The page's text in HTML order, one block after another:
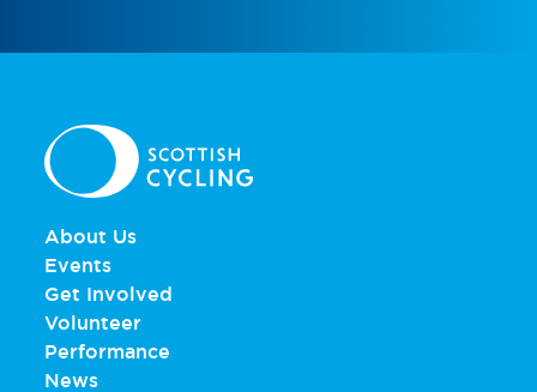
About Us
Events
Get Involved
Volunteer
Performance
News